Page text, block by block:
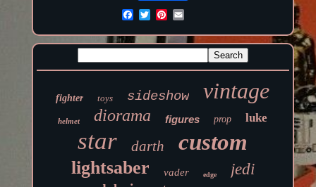
fighter toys sideshow vintage
helmet diorama figures prop luke
star darth custom
lightsaber vader edge jedi